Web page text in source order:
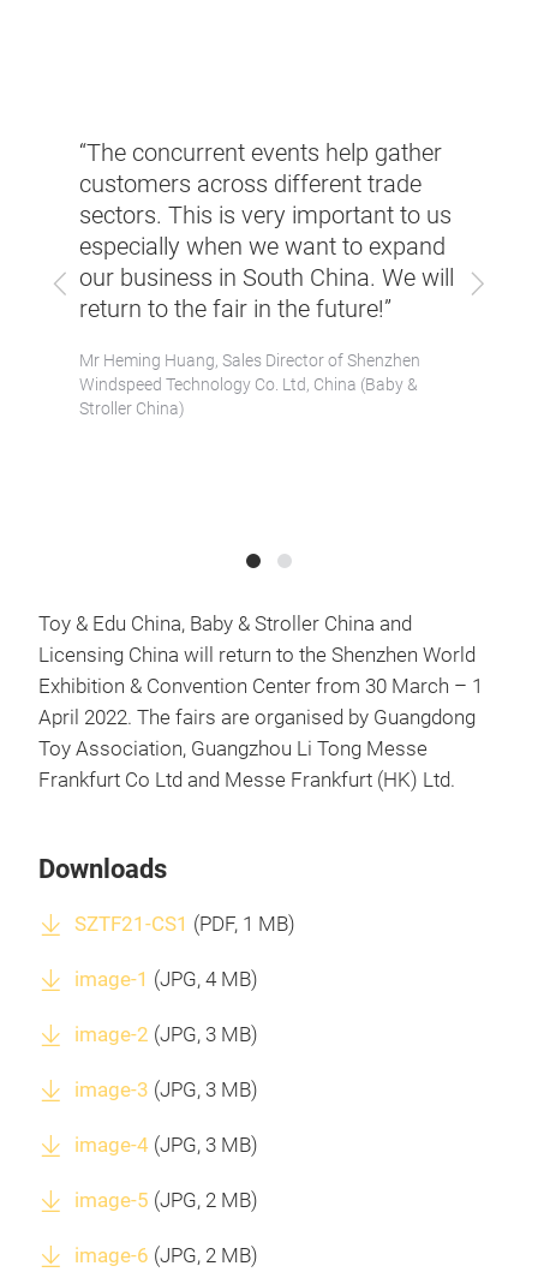
Previous Next
“The concurrent events help gather
customers across different trade
sectors. This is very important to us
especially when we want to expand
our business in South China. We will
return to the fair in the future!”
Mr Heming Huang, Sales Director of Shenzhen
Windspeed Technology Co. Ltd, China (Baby &
Stroller China)
Toy & Edu China, Baby & Stroller China and
Licensing China will return to the Shenzhen World
Exhibition & Convention Center from 30 March – 1
April 2022. The fairs are organised by Guangdong
Toy Association, Guangzhou Li Tong Messe
Frankfurt Co Ltd and Messe Frankfurt (HK) Ltd.
Downloads
SZTF21-CS1 (PDF, 1 MB)
image-1 (JPG, 4 MB)
image-2 (JPG, 3 MB)
image-3 (JPG, 3 MB)
image-4 (JPG, 3 MB)
image-5 (JPG, 2 MB)
image-6 (JPG, 2 MB)